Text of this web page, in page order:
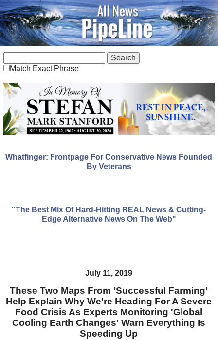
Match Exact Phrase
Whatfinger: Frontpage For Conservative News Founded
By Veterans
"The Best Mix Of Hard-Hitting REAL News & Cutting-
Edge Alternative News On The Web"
July 11, 2019
These Two Maps From 'Successful Farming'
Help Explain Why We're Heading For A Severe
Food Crisis As Experts Monitoring 'Global
Cooling Earth Changes' Warn Everything Is
Speeding Up